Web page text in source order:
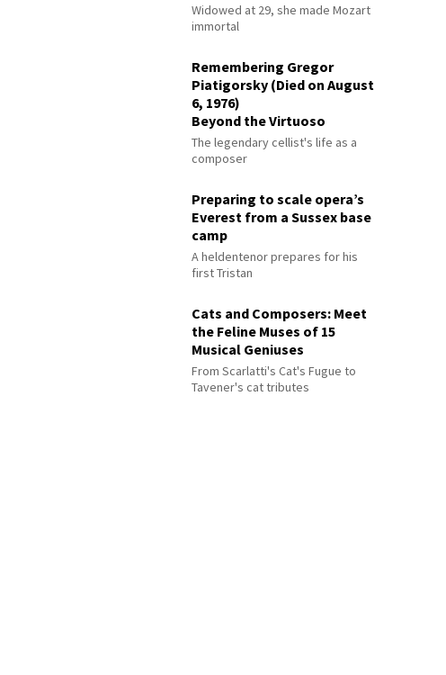
Widowed at 29, she made Mozart
immortal
Remembering Gregor
Piatigorsky (Died on August
6, 1976)
Beyond the Virtuoso
The legendary cellist's life as a
composer
Preparing to scale opera’s
Everest from a Sussex base
camp
A heldentenor prepares for his
first Tristan
Cats and Composers: Meet
the Feline Muses of 15
Musical Geniuses
From Scarlatti's Cat's Fugue to
Tavener's cat tributes